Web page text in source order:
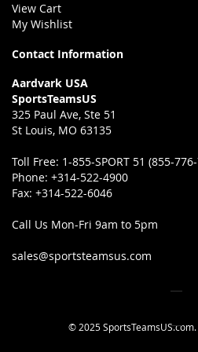
View Cart
My Wishlist
Contact Information
Aardvark USA
SportsTeamsUS
325 Paul Ave, Ste 51
St Louis, MO 63135
Toll Free: 1-855-SPORT 51 (855-
Phone: +314-522-4900
Fax: +314-522-6046
Call Us Mon-Fri 9am to 5pm
sales@sportsteamsus.com
© 2025